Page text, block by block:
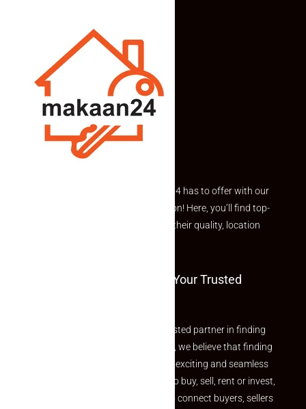
Explore the best of what Makaan24 has to offer with our
curated Featured Properties section! Here, you’ll find top-
rated listings carefully chosen for their quality, location
Welcome To Makaan24 – Your Trusted
Welcome to Makaan24 – Your trusted partner in finding
the perfect property At Makaan24, we believe that finding
your dream property should be an exciting and seamless
journey. Whether you are looking to buy, sell, rent or invest,
we provide a seamless platform to connect buyers, sellers